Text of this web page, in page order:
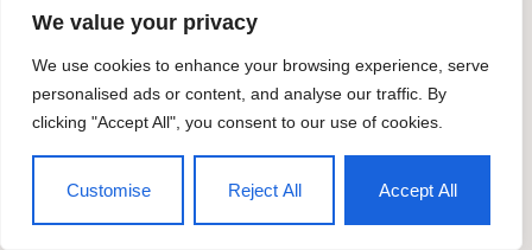
We value your privacy
We use cookies to enhance your browsing experience, serve
personalised ads or content, and analyse our traffic. By
clicking "Accept All", you consent to our use of cookies.
Customise Reject All Accept All
All rights reserved